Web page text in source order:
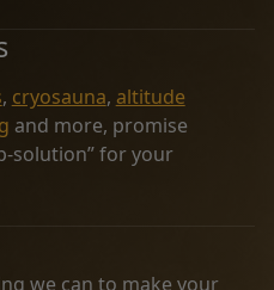
, cryosauna, altitude
and more, promise
solution” for your
we can to make your